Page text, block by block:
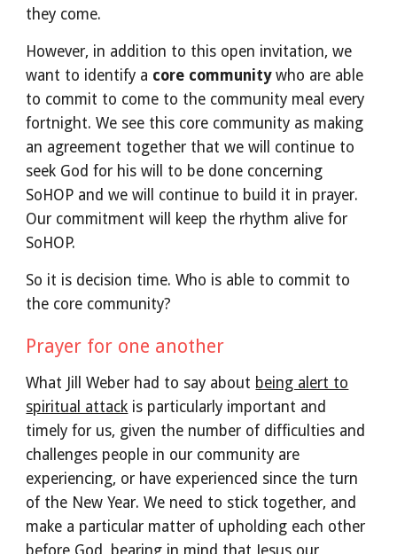
they come.
However, in addition to this open invitation, we
want to identify a core communitywho are able
to commit to come to the community meal every
fortnight. We see this core community as making
an agreement together that we will continue to
seek God for his will to be done concerning
SoHOP and we will continue to build it in prayer.
Our commitment will keep the rhythm alive for
SoHOP.
So it is decision time. Who is able to commit to
the core community?
Prayer for one another
What Jill Weber had to say about being alert to
spiritual attack is particularly important and
timely for us, given the number of difficulties and
challenges people in our community are
experiencing, or have experienced since the turn
of the New Year. We need to stick together, and
make a particular matter of upholding each other
before God, bearing in mind that Jesus our